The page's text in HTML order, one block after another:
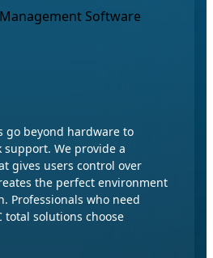
go beyond hardware to
We provide a
gives users control over
the perfect environment
Professionals who need
total solutions choose